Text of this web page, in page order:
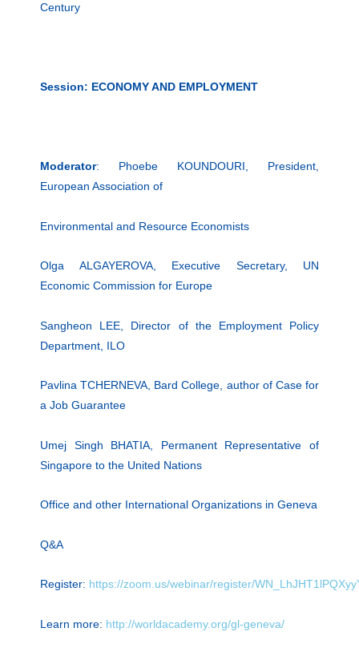
Century
Session: ECONOMY AND EMPLOYMENT
Moderator: Phoebe KOUNDOURI, President,
European Association of
Environmental and Resource Economists
Olga ALGAYEROVA, Executive Secretary, UN
Economic Commission for Europe
Sangheon LEE, Director of the Employment Policy
Department, ILO
Pavlina TCHERNEVA, Bard College, author of Case for
a Job Guarantee
Umej Singh BHATIA, Permanent Representative of
Singapore to the United Nations
Office and other International Organizations in Geneva
Q&A
Register: https://zoom.us/webinar/register/
Learn more: http://worldacademy.org/gl-geneva/